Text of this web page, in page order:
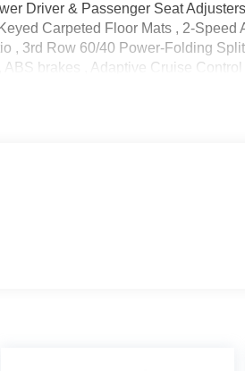
Driver & Passenger Seat
Carpeted Floor Mats , 2-Speed
, 3rd Row 60/40 Power-Folding
brakes , Adaptive Cruise
mirrors , Auto-dimming Rear-View
& Ventilated Seats , Driver
and Chevrolet connected